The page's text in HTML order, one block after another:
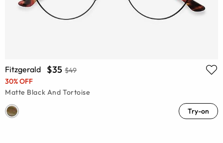
Fitzgerald $35 $49
30% OFF
Matte Black And Tortoise
Try-on